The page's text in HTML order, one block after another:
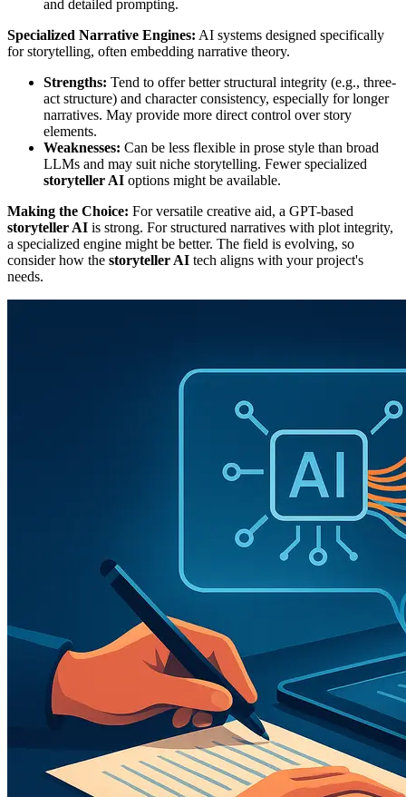
and detailed prompting.
Specialized Narrative Engines: AI systems designed specifically
for storytelling, often embedding narrative theory.
Strengths: Tend to offer better structural integrity (e.g., three-
act structure) and character consistency, especially for longer
narratives. May provide more direct control over story
elements.
Weaknesses: Can be less flexible in prose style than broad
LLMs and may suit niche storytelling. Fewer specialized
storyteller AI options might be available.
Making the Choice: For versatile creative aid, a GPT-based
storyteller AI is strong. For structured narratives with plot integrity,
a specialized engine might be better. The field is evolving, so
consider how the storyteller AI tech aligns with your project's
needs.